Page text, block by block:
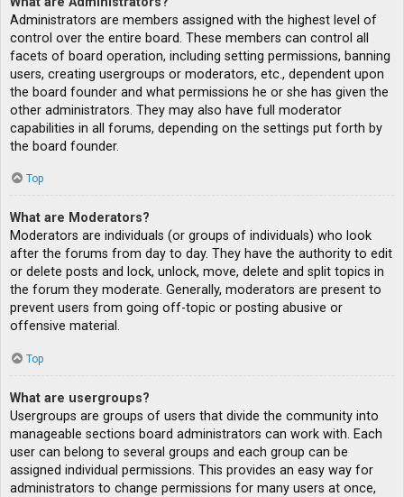
Administrators are members assigned with the highest level of
control over the entire board. These members can control all
facets of board operation, including setting permissions, banning
users, creating usergroups or moderators, etc., dependent upon
the board founder and what permissions he or she has given the
other administrators. They may also have full moderator
capabilities in all forums, depending on the settings put forth by
the board founder.
Top
What are Moderators?
Moderators are individuals (or groups of individuals) who look
after the forums from day to day. They have the authority to edit
or delete posts and lock, unlock, move, delete and split topics in
the forum they moderate. Generally, moderators are present to
prevent users from going off-topic or posting abusive or
offensive material.
Top
What are usergroups?
Usergroups are groups of users that divide the community into
manageable sections board administrators can work with. Each
user can belong to several groups and each group can be
assigned individual permissions. This provides an easy way for
administrators to change permissions for many users at once,